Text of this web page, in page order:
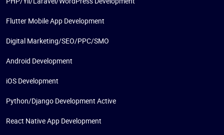
Flutter Mobile App Development
Digital Marketing/SEO/PPC/SMO
Android Development
iOS Development
Python/Django Development Active
React Native App Development